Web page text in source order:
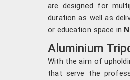
are designed for
duration as well as
or education space in
Aluminium
With the aim of
that serve the